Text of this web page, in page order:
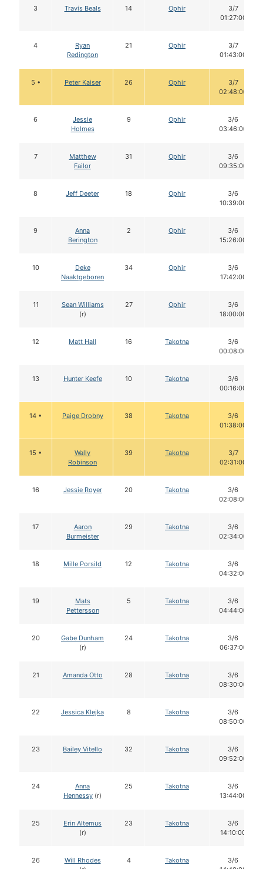
3 Travis Beals 14 Ophir
3/7
01:27:00
4
Ryan
Redington
21 Ophir
3/7
01:43:00
5 • Peter Kaiser 26 Ophir
3/7
02:48:00
6
Jessie
Holmes
9 Ophir
3/6
03:46:00
7
Matthew
Failor
31 Ophir
3/6
09:35:00
8 Jeff Deeter 18 Ophir
3/6
10:39:00
9
Anna
Berington
2 Ophir
3/6
15:26:00
10
Deke
Naaktgeboren
34 Ophir
3/6
17:42:00
11
Sean Williams
(r)
27 Ophir
3/6
18:00:00
12 Matt Hall 16 Takotna
3/6
00:08:00
13 Hunter Keefe 10 Takotna
3/6
00:16:00
14 • Paige Drobny 38 Takotna
3/6
01:38:00
15 •
Wally
Robinson
39 Takotna
3/7
02:31:00
16 Jessie Royer 20 Takotna
3/6
02:08:00
17
Aaron
Burmeister
29 Takotna
3/6
02:34:00
18 Mille Porsild 12 Takotna
3/6
04:32:00
19
Mats
Pettersson
5 Takotna
3/6
04:44:00
20
Gabe Dunham
(r)
24 Takotna
3/6
06:37:00
21 Amanda Otto 28 Takotna
3/6
08:30:00
22 Jessica Klejka 8 Takotna
3/6
08:50:00
23 Bailey Vitello 32 Takotna
3/6
09:52:00
24
Anna
Hennessy (r)
25 Takotna
3/6
13:44:00
25
Erin Altemus
(r)
23 Takotna
3/6
14:10:00
26
Will Rhodes
4 Takotna
3/6